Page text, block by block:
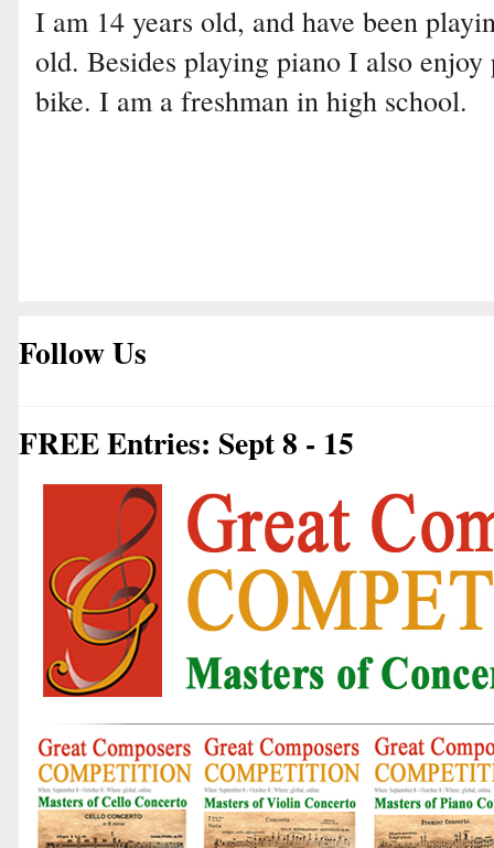
I am 14 years old, and have been
old. Besides playing piano I also
bike. I am a freshman in high school.
Follow Us
FREE Entries: Sept 8 - 15